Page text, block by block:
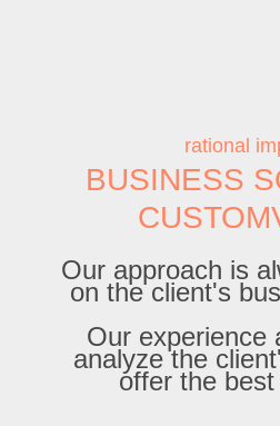
rational
BUSINESS
Our approach is
on the client's
Our experience
analyze the
offer the